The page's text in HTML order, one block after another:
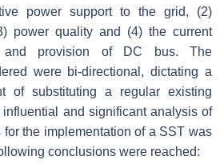
power support to the grid, (2)
power quality and (4) the current
and provision of DC bus. The
were bi-directional, dictating a
of substituting a regular existing
influential and significant analysis of
the implementation of a SST was
conclusions were reached: